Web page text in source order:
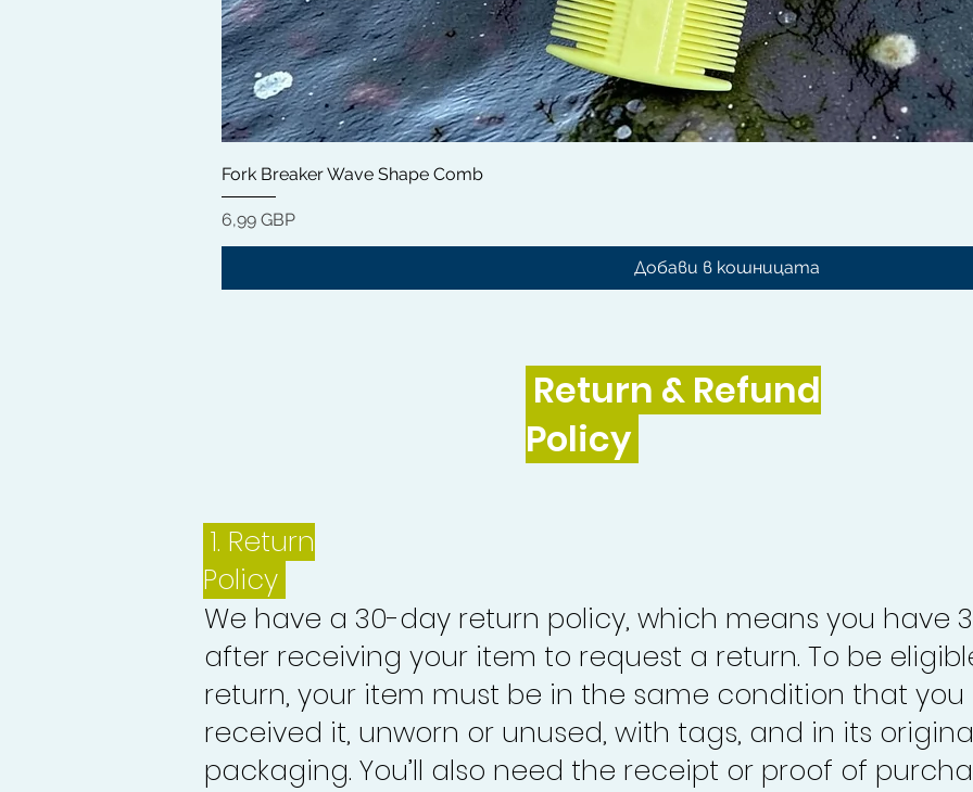
Fork Breaker Wave Shape Comb
Цена
6,99 GBP
Добави в кошницата
Return & Refund
Policy
1. Return
Policy
We have a 30-day return policy, which means you have
after receiving your item to request a return. To be
return, your item must be in the same condition that you
received it, unworn or unused, with tags, and in its
packaging. You’ll also need the receipt or proof of